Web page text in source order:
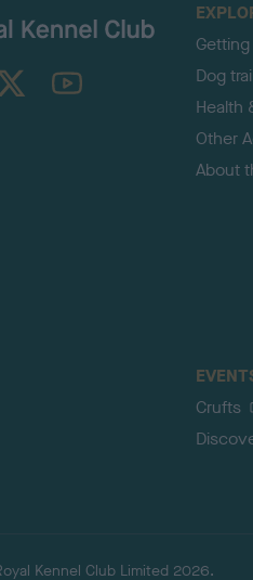
TheKennelClubUK on YouTube
Dog
Health
Other
About
Crufts
Kennel Club Limited 2026.